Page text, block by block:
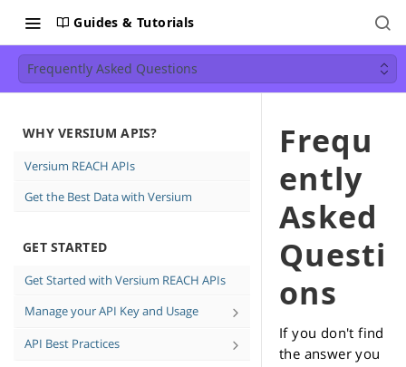
Guides & Tutorials
Frequently Asked Questions
WHY VERSIUM APIS?
Versium REACH APIs
Get the Best Data with Versium
GET STARTED
Get Started with Versium REACH APIs
Manage your API Key and Usage
Create and Delete API keys
API Best Practices
Frequ
ently
Asked
Questi
ons
If you don't find
the answer you